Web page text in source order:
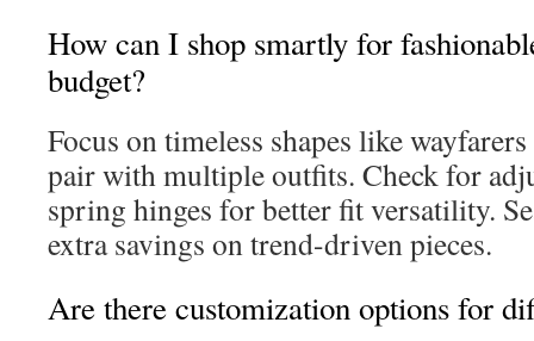
How can I shop smartly for
budget?
Focus on timeless shapes like
pair with multiple outfits. Check for
spring hinges for better fit versatility.
extra savings on trend-driven pieces.
Are there customization options for